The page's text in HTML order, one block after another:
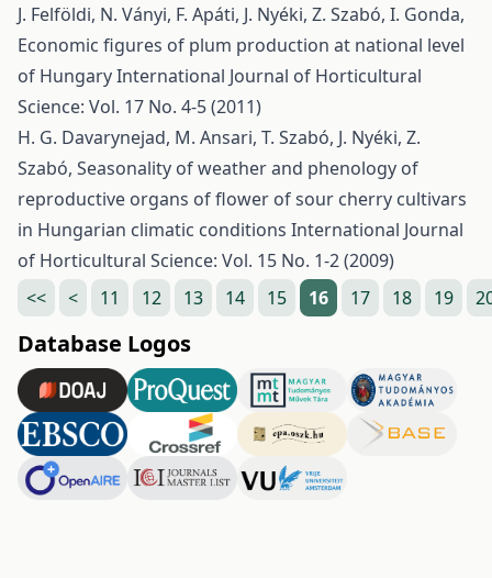
J. Felföldi, N. Ványi, F. Apáti, J. Nyéki, Z. Szabó, I. Gonda,
Economic figures of plum production at national level
of HungaryInternational Journal of Horticultural
Science: Vol. 17 No. 4-5 (2011)
H. G. Davarynejad, M. Ansari, T. Szabó, J. Nyéki, Z.
Szabó, Seasonality of weather and phenology of
reproductive organs of flower of sour cherry cultivars
in Hungarian climatic conditions International Journal
of Horticultural Science: Vol. 15 No. 1-2 (2009)
<<
< 11 12 13 14 15 16 17 18 19
Database Logos